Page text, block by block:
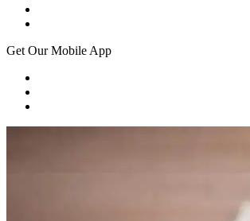
Get Our Mobile App